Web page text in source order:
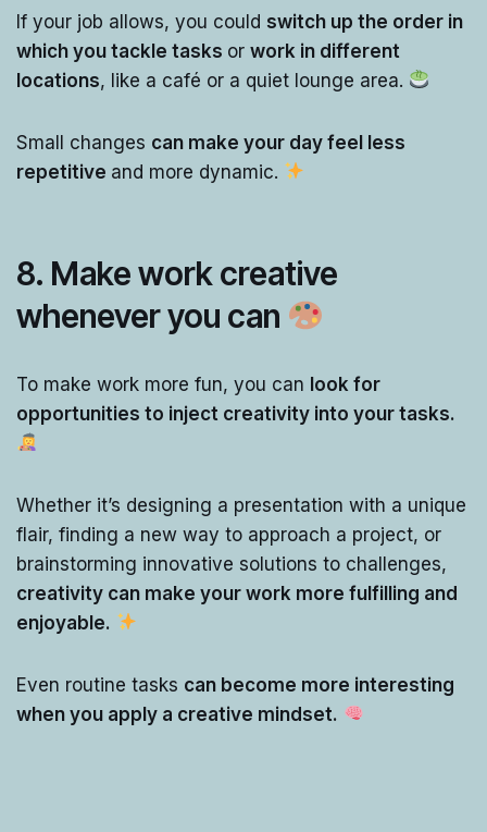
If your job allows, you could switch up the order in
which you tackle tasks or work in different
locations, like a café or a quiet lounge area.
Small changes can make your day feel less
repetitive and more dynamic.
8. Make work creative
whenever you can
To make work more fun, you can look for
opportunities to inject creativity into your tasks.
Whether it’s designing a presentation with a unique
flair, finding a new way to approach a project, or
brainstorming innovative solutions to challenges,
creativity can make your work more fulfilling and
enjoyable.
Even routine tasks can become more interesting
when you apply a creative mindset.